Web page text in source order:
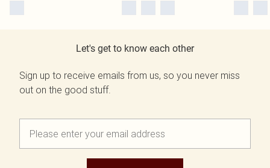
Let's get to know each other
Sign up to receive emails from us, so you never miss
out on the good stuff.